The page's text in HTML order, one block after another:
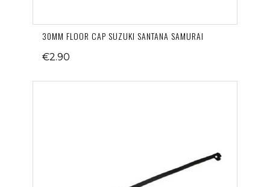
30MM FLOOR CAP SUZUKI SANTANA SAMURAI
€2.90